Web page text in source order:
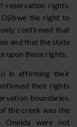
reservation rights.
the right to
confirmed that
and that the state
upon those rights.
in affirming their
their rights
boundaries.
the creek was the
Oneida were not